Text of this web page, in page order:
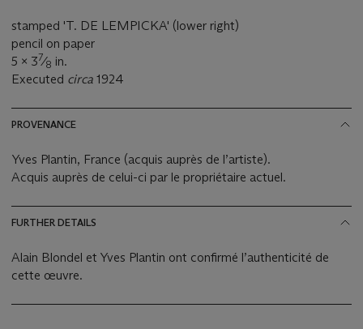
stamped 'T. DE LEMPICKA' (lower right)
pencil on paper
5 x 37⁄8 in.
Executed circa 1924
PROVENANCE
Yves Plantin, France (acquis auprès de l’artiste).
Acquis auprès de celui-ci par le propriétaire actuel.
FURTHER DETAILS
Alain Blondel et Yves Plantin ont confirmé l’authenticité de
cette œuvre.